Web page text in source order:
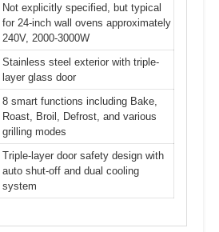
Not explicitly specified, but typical
for 24-inch wall ovens approximately
240V, 2000-3000W
Stainless steel exterior with triple-
layer glass door
8 smart functions including Bake,
Roast, Broil, Defrost, and various
grilling modes
Triple-layer door safety design with
auto shut-off and dual cooling
system